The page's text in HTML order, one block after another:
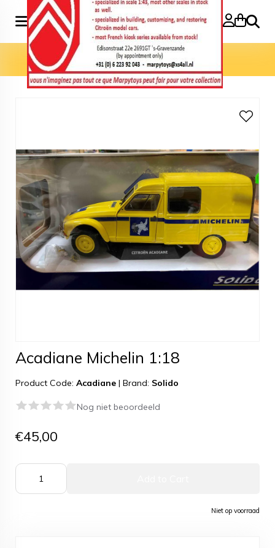
Search
Home» Model cars 1:18»Acadiane Michelin 1:18
Acadiane Michelin 1:18
Product Code: Acadiane | Brand: Solido
Nog niet beoordeeld
€45,00
Niet op voorraad